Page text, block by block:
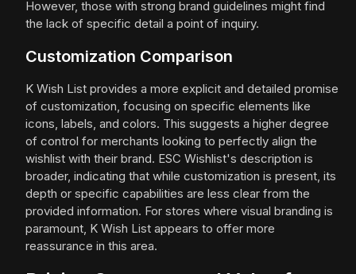
However, those with strong brand guidelines might find
the lack of specific detail a point of inquiry.
Customization Comparison
K Wish List provides a more explicit and detailed promise
of customization, focusing on specific elements like
icons, labels, and colors. This suggests a higher degree
of control for merchants looking to perfectly align the
wishlist with their brand. ESC Wishlist's description is
broader, indicating that while customization is present, its
depth or specific capabilities are less clear from the
provided information. For stores where visual branding is
paramount, K Wish List appears to offer more
reassurance in this area.